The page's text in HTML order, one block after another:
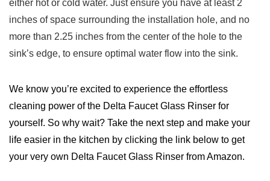
either hot or ⁣cold​ water. Just ensure you⁣ have‍ at least‌ 2
‍inches⁤ of ‌space surrounding ‌the⁣ installation⁣ hole, and no
more than 2.25 inches from the center‍ of the hole to the
sink’s edge, to ensure optimal water flow ‍into the​ sink.
We know‍ you’re excited to​ experience⁤ the effortless
cleaning power of the Delta Faucet Glass Rinser for
yourself. So‌ why wait? Take the next step and make your
life easier ⁢in the kitchen by clicking the⁤ link⁣ below to get
your very own ⁣Delta Faucet Glass ‌Rinser from Amazon.